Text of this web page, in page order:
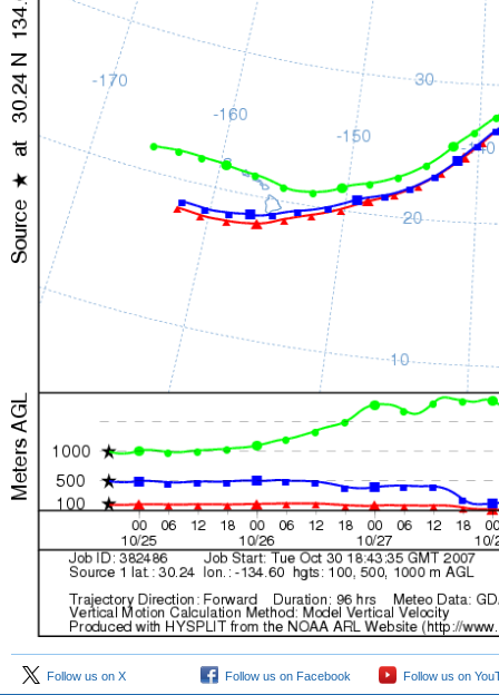
Follow us on X Follow us on Facebook Follow us on